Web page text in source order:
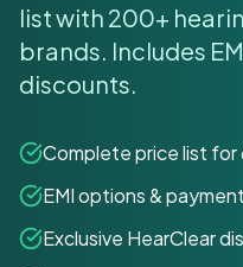
list with 200+
brands. Includes
discounts.
Complete price list for
EMI options &
Exclusive HearClear